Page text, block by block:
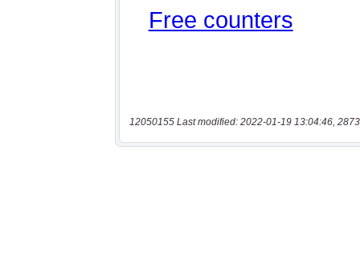
12050155 Last modified: 2022-01-19 13:04:46,